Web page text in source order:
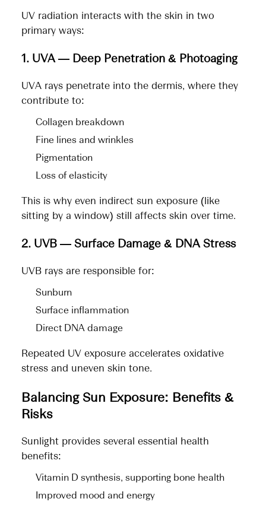
UV radiation interacts with the skin in two
primary ways:
1. UVA — Deep Penetration & Photoaging
UVA rays penetrate into the dermis, where they
contribute to:
Collagen breakdown
Fine lines and wrinkles
Pigmentation
Loss of elasticity
This is why even indirect sun exposure (like
sitting by a window) still affects skin over time.
2. UVB — Surface Damage & DNA Stress
UVB rays are responsible for:
Sunburn
Surface inflammation
Direct DNA damage
Repeated UV exposure accelerates oxidative
stress and uneven skin tone.
Balancing Sun Exposure: Benefits &
Risks
Sunlight provides several essential health
benefits:
Vitamin D synthesis, supporting bone health
Improved mood and energy